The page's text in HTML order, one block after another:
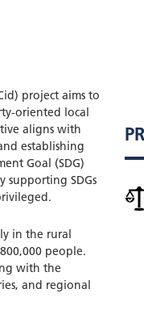
project aims to
oriented local
aligns with
establishing
Goal (SDG)
supporting SDGs
in the rural
people.
with the
and regional